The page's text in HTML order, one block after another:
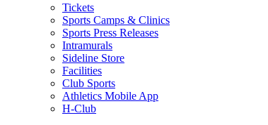
Tickets
Sports Camps & Clinics
Sports Press Releases
Intramurals
Sideline Store
Facilities
Club Sports
Athletics Mobile App
H-Club